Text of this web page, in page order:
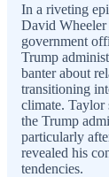
In a riveting
David
government
Trump
banter about
transitioning
climate. Taylor
the Trump
particularly
revealed his
tendencies.